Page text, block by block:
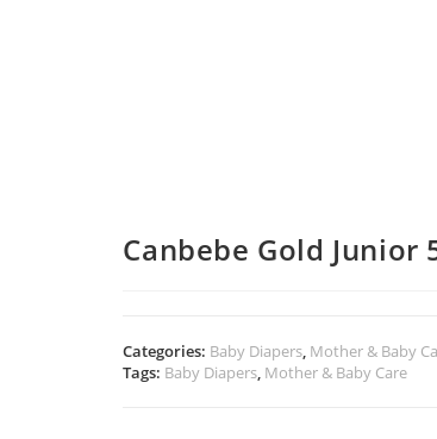
Canbebe Gold Junior
Categories: Baby Diapers, Mother & Baby
Tags: Baby Diapers, Mother & Baby Care